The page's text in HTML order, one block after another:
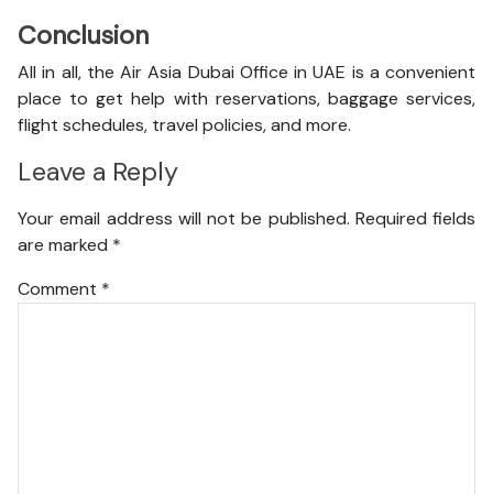
Conclusion
All in all, the Air Asia Dubai Office in UAE is a convenient
place to get help with reservations, baggage services,
flight schedules, travel policies, and more.
Leave a Reply
Your email address will not be published. Required fields
are marked *
Comment *